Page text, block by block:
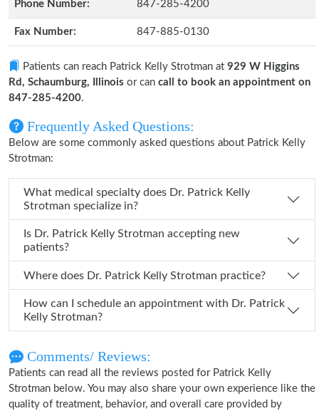
Phone Number: 847-285-4200
Fax Number: 847-885-0130
Patients can reach Patrick Kelly Strotman at 929 W Higgins
Rd, Schaumburg, Illinois or can call to book an appointment on
847-285-4200.
Frequently Asked Questions:
Below are some commonly asked questions about Patrick Kelly
Strotman:
What medical specialty does Dr. Patrick Kelly
Strotman specialize in?
Is Dr. Patrick Kelly Strotman accepting new
patients?
Where does Dr. Patrick Kelly Strotman practice?
How can I schedule an appointment with Dr. Patrick
Kelly Strotman?
Comments/ Reviews:
Patients can read all the reviews posted for Patrick Kelly
Strotman below. You may also share your own experience like the
quality of treatment, behavior, and overall care provided by